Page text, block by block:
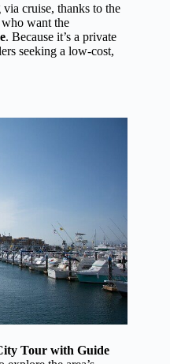
cruise, thanks to the
want the
. Because it’s a private
seeking a low-cost,
Tour with Guide